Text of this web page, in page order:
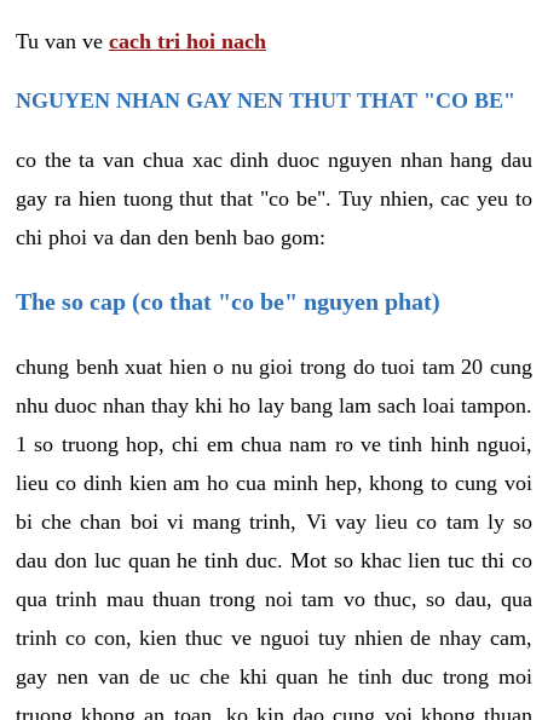
Tu van ve cach tri hoi nach
NGUYEN NHAN GAY NEN THUT THAT "CO BE"
co the ta van chua xac dinh duoc nguyen nhan hang dau
gay ra hien tuong thut that "co be". Tuy nhien, cac yeu to
chi phoi va dan den benh bao gom:
The so cap (co that "co be" nguyen phat)
chung benh xuat hien o nu gioi trong do tuoi tam 20 cung
nhu duoc nhan thay khi ho lay bang lam sach loai tampon.
1 so truong hop, chi em chua nam ro ve tinh hinh nguoi,
lieu co dinh kien am ho cua minh hep, khong to cung voi
bi che chan boi vi mang trinh, Vi vay lieu co tam ly so
dau don luc quan he tinh duc. Mot so khac lien tuc thi co
qua trinh mau thuan trong noi tam vo thuc, so dau, qua
trinh co con, kien thuc ve nguoi tuy nhien de nhay cam,
gay nen van de uc che khi quan he tinh duc trong moi